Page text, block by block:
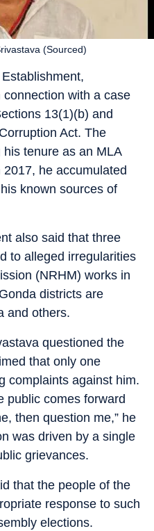
(Sourced)
with a case
13(1)(b) and
Act. The
tenure as an MLA
he accumulated
known sources of
also said that three
to alleged irregularities
(NRHM) works in
districts are
and others.
questioned the
that only one
complaints against him.
public comes forward
then question me,” he
was driven by a single
grievances.
that the people of the
response to such
elections.